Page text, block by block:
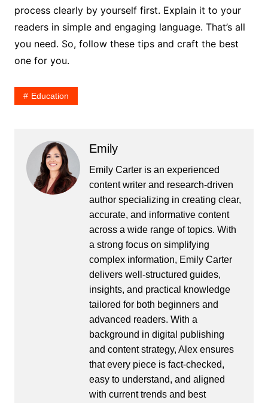
process clearly by yourself first. Explain it to your
readers in simple and engaging language. That’s all
you need. So, follow these tips and craft the best
one for you.
Education
Emily
Emily Carter is an experienced
content writer and research-driven
author specializing in creating clear,
accurate, and informative content
across a wide range of topics. With
a strong focus on simplifying
complex information, Emily Carter
delivers well-structured guides,
insights, and practical knowledge
tailored for both beginners and
advanced readers. With a
background in digital publishing
and content strategy, Alex ensures
that every piece is fact-checked,
easy to understand, and aligned
with current trends and best